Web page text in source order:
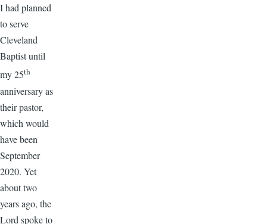
I had planned
to serve
Cleveland
Baptist until
my 25th
anniversary as
their pastor,
which would
have been
September
2020. Yet
about two
years ago, the
Lord spoke to